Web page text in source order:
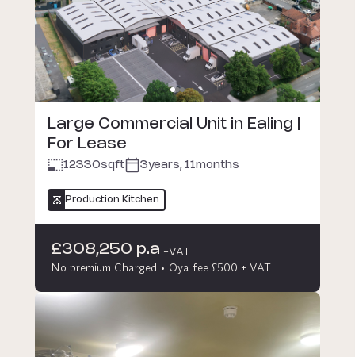
Large Commercial Unit in Ealing |
For Lease
12330sqft 3years, 11months
Production Kitchen
£308,250 p.a +VAT
No premium Charged
Oya fee £500 + VAT